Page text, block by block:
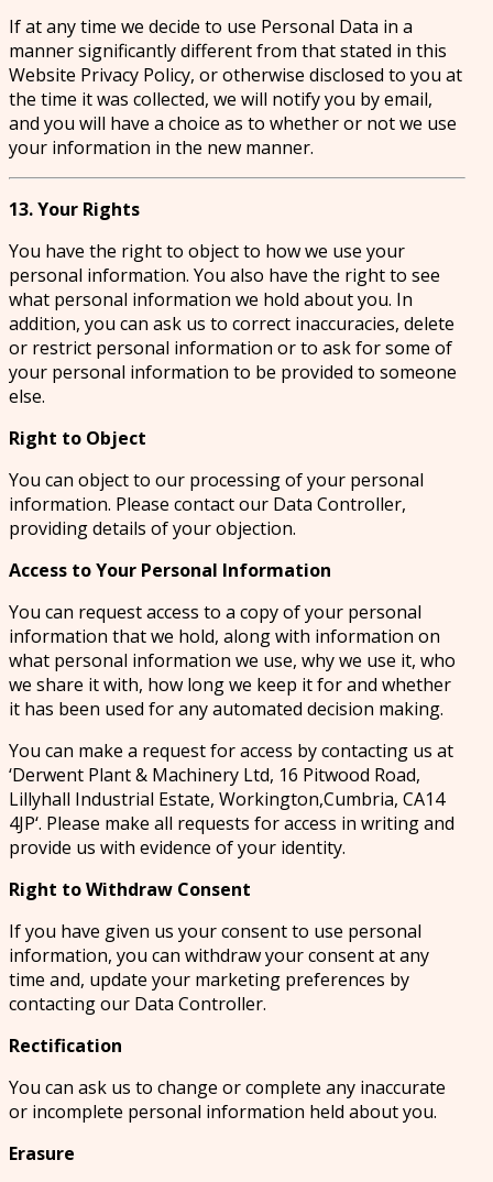
If at any time we decide to use Personal Data in a
manner significantly different from that stated in this
Website Privacy Policy, or otherwise disclosed to you at
the time it was collected, we will notify you by email,
and you will have a choice as to whether or not we use
your information in the new manner.
13. Your Rights
You have the right to object to how we use your
personal information. You also have the right to see
what personal information we hold about you. In
addition, you can ask us to correct inaccuracies, delete
or restrict personal information or to ask for some of
your personal information to be provided to someone
else.
Right to Object
You can object to our processing of your personal
information. Please contact our Data Controller,
providing details of your objection.
Access to Your Personal Information
You can request access to a copy of your personal
information that we hold, along with information on
what personal information we use, why we use it, who
we share it with, how long we keep it for and whether
it has been used for any automated decision making.
You can make a request for access by contacting us at
‘Derwent Plant & Machinery Ltd, 16 Pitwood Road,
Lillyhall Industrial Estate, Workington,Cumbria, CA14
4JP‘. Please make all requests for access in writing and
provide us with evidence of your identity.
Right to Withdraw Consent
If you have given us your consent to use personal
information, you can withdraw your consent at any
time and, update your marketing preferences by
contacting our Data Controller.
Rectification
You can ask us to change or complete any inaccurate
or incomplete personal information held about you.
Erasure